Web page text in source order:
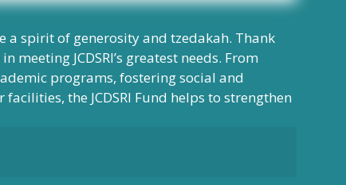
a spirit of generosity and tzedakah. Thank
JCDSRI’s greatest needs. From
programs, fostering social and
the JCDSRI Fund helps to strengthen